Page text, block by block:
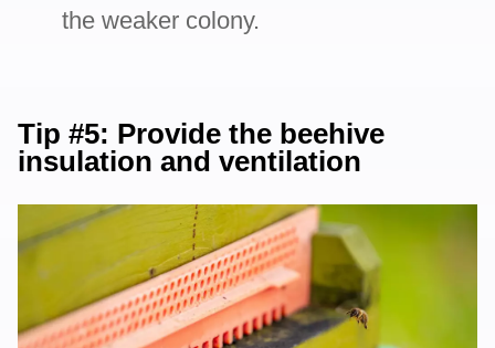
the weaker colony.
Tip #5: Provide the beehive
insulation and ventilation